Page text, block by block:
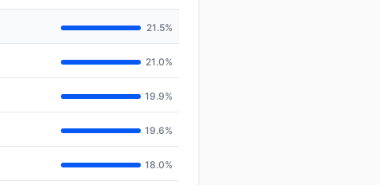
21.5%
21.0%
19.9%
19.6%
18.0%